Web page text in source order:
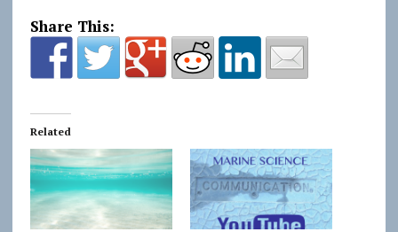
Share This:
Related